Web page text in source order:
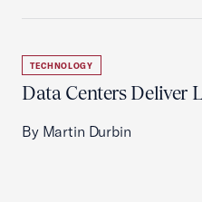
TECHNOLOGY
Data Centers Deliver
By Martin Durbin